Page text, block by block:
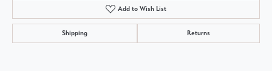
Add to Wish List
Shipping Returns